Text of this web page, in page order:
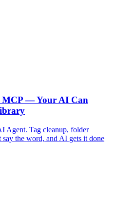
MCP — Your AI Can
Agent. Tag cleanup, folder
the word, and AI gets it done